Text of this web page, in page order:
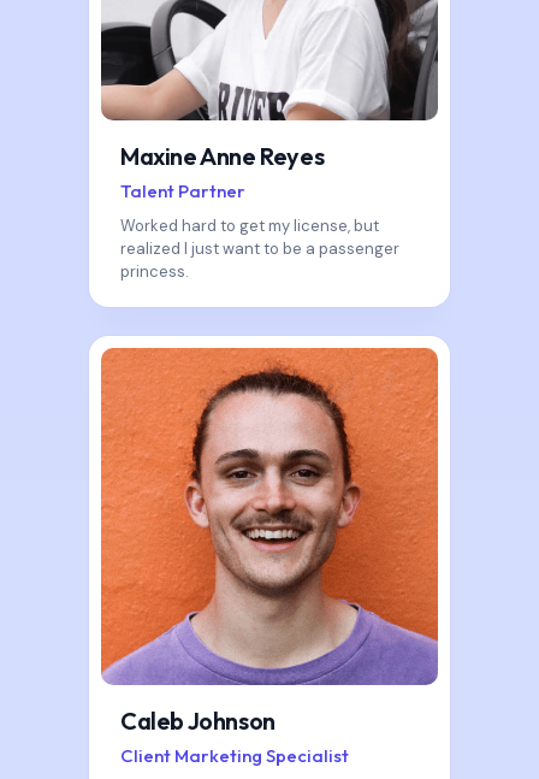
Maxine Anne Reyes
Talent Partner
Worked hard to get my license, but
realized I just want to be a passenger
princess.
Caleb Johnson
Client Marketing Specialist